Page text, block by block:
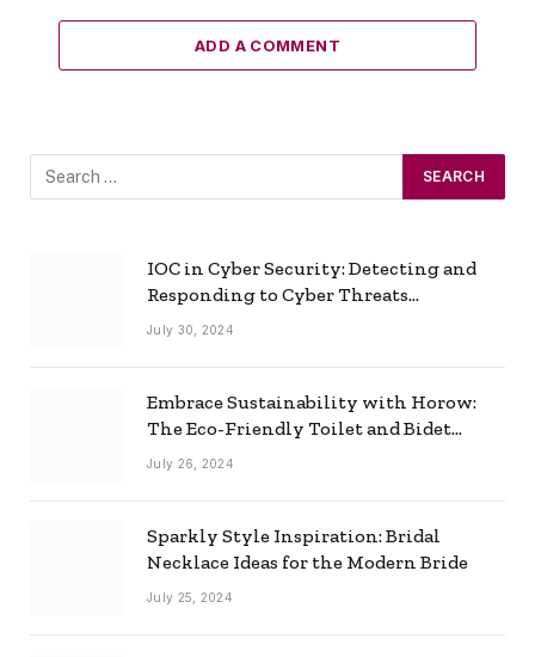
ADD A COMMENT
IOC in Cyber Security: Detecting and
Responding to Cyber Threats
Effectively
July 30, 2024
Embrace Sustainability with Horow:
The Eco-Friendly Toilet and Bidet
Combo
July 26, 2024
Sparkly Style Inspiration: Bridal
Necklace Ideas for the Modern Bride
July 25, 2024